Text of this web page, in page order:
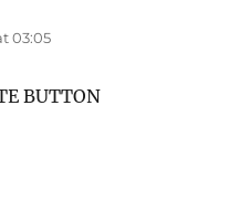
03:05
BUTTON